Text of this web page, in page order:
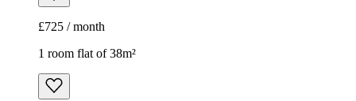
£725 / month
1 room flat of 38m²